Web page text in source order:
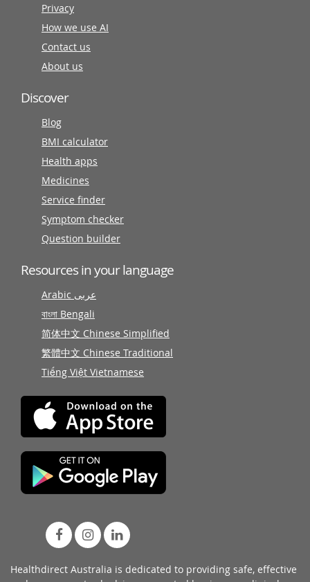
Privacy
How we use AI
Contact us
About us
Discover
Blog
BMI calculator
Health apps
Medicines
Service finder
Symptom checker
Question builder
Resources in your language
Arabic عربى
বাংলা Bengali
简体中文 Chinese Simplified
繁體中文 Chinese Traditional
Tiếng Việt Vietnamese
Healthdirect Australia is dedicated to providing safe, effective